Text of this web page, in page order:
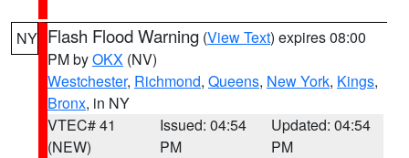
NY Flash Flood Warning (View Text) expires 08:00
PM byOKX (NV)
Westchester, Richmond, Queens, New York, Kings,
Bronx, in NY
VTEC# 41
(NEW)
Issued: 04:54
PM
Updated: 04:54
PM